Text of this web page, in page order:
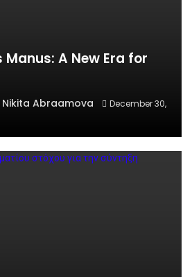
A New Era for
Nikita Abraamova
December 30,